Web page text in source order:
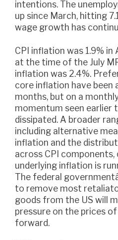
intentions. The
up since March, hitting
wage growth has
CPI inflation was 1.9% in August, the same as
at the time of the July
inflation was 2.4%.
core inflation have been
months, but on a
momentum seen earlier
dissipated. A broader
including alternative
inflation and the
across CPI
underlying inflation is
The federal
to remove most
goods from the US will
pressure on the prices
forward.